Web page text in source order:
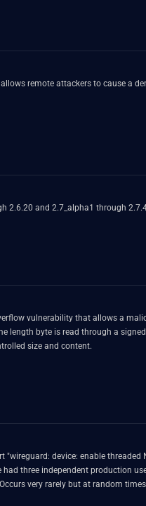
remote attackers to cause a
2.6.20 and 2.7_alpha1 through
vulnerability that allows a
length byte is read through a
size and content.